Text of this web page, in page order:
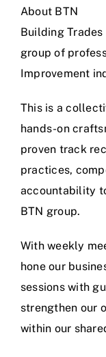
About BTN
Building
group of
Improvement
This is a
hands-on
proven track
practices,
accountability
BTN group.
With weekly
hone our
sessions with
strengthen our
within our